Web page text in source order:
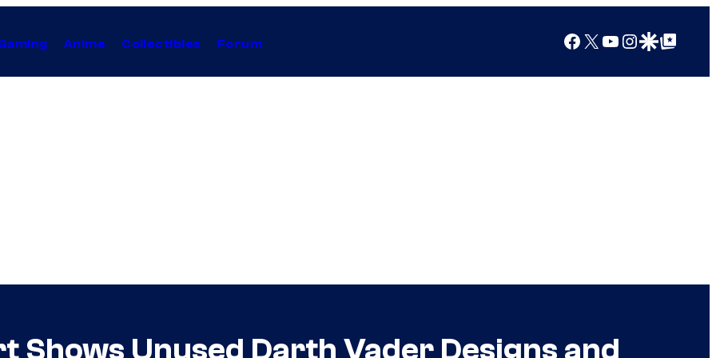
Anime Collectibles Forum Facebook
X YouTube
Instagram
Google Discover
Google Top Posts
Shows Unused Darth Vader Designs and